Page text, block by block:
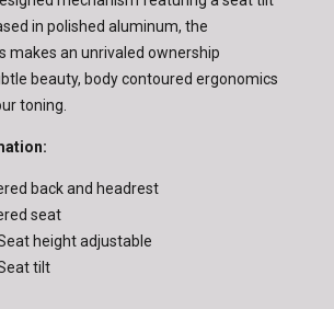
in polished aluminum, the
makes an unrivaled ownership
beauty, body contoured ergonomics
toning.
back and headrest
seat
height adjustable
tilt